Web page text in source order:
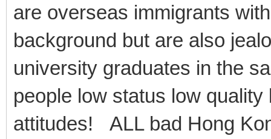
are overseas immigrants
background but are also
university graduates in the
people low status low
attitudes! ALL bad Hong